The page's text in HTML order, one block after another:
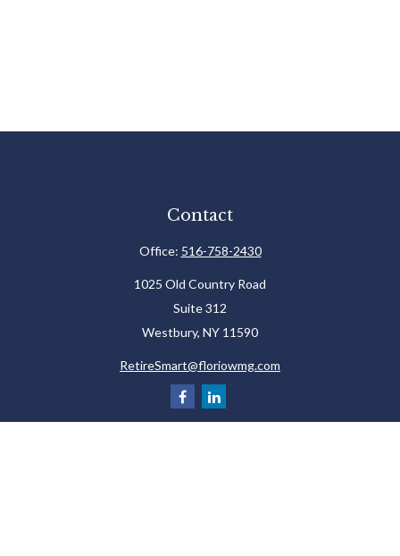
Contact
Office: 516-758-2430
1025 Old Country Road
Suite 312
Westbury, NY 11590
RetireSmart@floriowmg.com